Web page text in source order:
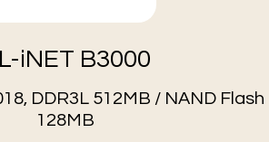
iNET B3000
DDR3L 512MB / NAND Flash
128MB